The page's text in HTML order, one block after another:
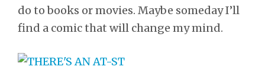
do to books or movies. Maybe someday I’ll
find a comic that will change my mind.